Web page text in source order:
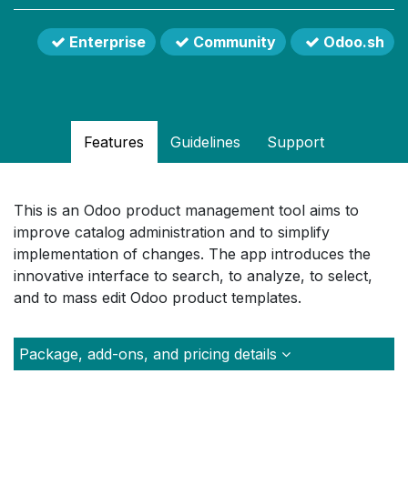
Enterprise Community Odoo.sh
Features Guidelines Support
This is an Odoo product management tool aims to
improve catalog administration and to simplify
implementation of changes. The app introduces the
innovative interface to search, to analyze, to select,
and to mass edit Odoo product templates.
Package, add-ons, and pricing details